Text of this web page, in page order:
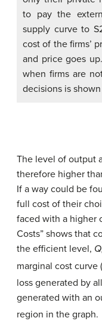
to pay the
supply curve to
cost of the firms’
and price goes
when firms are
decisions is
The level of output
therefore higher
If a way could be
full cost of their
faced with a higher
Costs” shows that
the efficient level, Q
marginal cost curve (
loss generated by
generated with an
region in the graph.